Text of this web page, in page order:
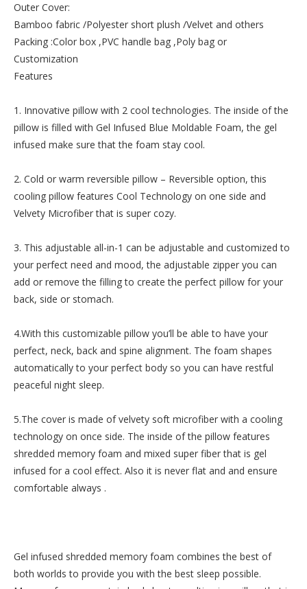
Outer Cover:
Bamboo fabric /Polyester short plush /Velvet and others
Packing :Color box ,PVC handle bag ,Poly bag or
Customization
Features
1. Innovative pillow with 2 cool technologies. The inside of the
pillow is filled with Gel Infused Blue Moldable Foam, the gel
infused make sure that the foam stay cool.
2. Cold or warm reversible pillow – Reversible option, this
cooling pillow features Cool Technology on one side and
Velvety Microfiber that is super cozy.
3. This adjustable all-in-1 can be adjustable and customized to
your perfect need and mood, the adjustable zipper you can
add or remove the filling to create the perfect pillow for your
back, side or stomach.
4.With this customizable pillow you’ll be able to have your
perfect, neck, back and spine alignment. The foam shapes
automatically to your perfect body so you can have restful
peaceful night sleep.
5.The cover is made of velvety soft microfiber with a cooling
technology on once side. The inside of the pillow features
shredded memory foam and mixed super fiber that is gel
infused for a cool effect. Also it is never flat and and ensure
comfortable always .
Gel infused shredded memory foam combines the best of
both worlds to provide you with the best sleep possible.